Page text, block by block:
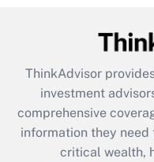
What is the
retention tax
during 2020 and
ThinkAdvisor
investment
comprehensive
information they
critical wealth,